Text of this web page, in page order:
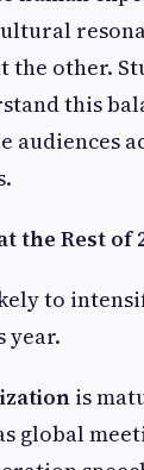
the other.
this
audiences
the Rest of
to
year.
is
global